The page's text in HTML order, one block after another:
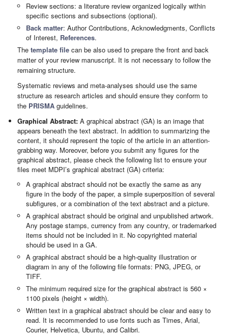
Review sections: a literature review organized logically within
specific sections and subsections (optional).
Back matter: Author Contributions, Acknowledgments, Conflicts
of Interest, References.
Thetemplate file can be also used to prepare the front and back
matter of your review manuscript. It is not necessary to follow the
remaining structure.
Systematic reviews and meta-analyses should use the same
structure as research articles and should ensure they conform to
the PRISMA guidelines.
Graphical Abstract: A graphical abstract (GA) is an image that
appears beneath the text abstract. In addition to summarizing the
content, it should represent the topic of the article in an attention-
grabbing way. Moreover, before you submit any figures for the
graphical abstract, please check the following list to ensure your
files meet MDPI’s graphical abstract (GA) criteria:
A graphical abstract should not be exactly the same as any
figure in the body of the paper, a simple superposition of several
subfigures, or a combination of the text abstract and a picture.
A graphical abstract should be original and unpublished artwork.
Any postage stamps, currency from any country, or trademarked
items should not be included in it. No copyrighted material
should be used in a GA.
A graphical abstract should be a high-quality illustration or
diagram in any of the following file formats: PNG, JPEG, or
TIFF.
The minimum required size for the graphical abstract is 560 ×
1100 pixels (height × width).
Written text in a graphical abstract should be clear and easy to
read. It is recommended to use fonts such as Times, Arial,
Courier, Helvetica, Ubuntu, and Calibri.